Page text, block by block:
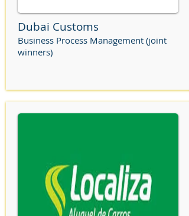
Dubai Customs
Business Process Management (joint
winners)